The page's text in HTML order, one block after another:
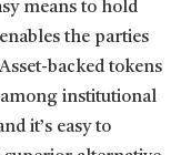
means to hold
the parties
backed tokens
institutional
it’s easy to